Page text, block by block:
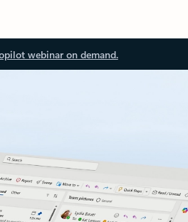
webinar on demand.